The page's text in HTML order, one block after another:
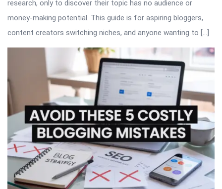
research, only to discover their topic has no audience or
money-making potential. This guide is for aspiring bloggers,
content creators switching niches, and anyone wanting to […]